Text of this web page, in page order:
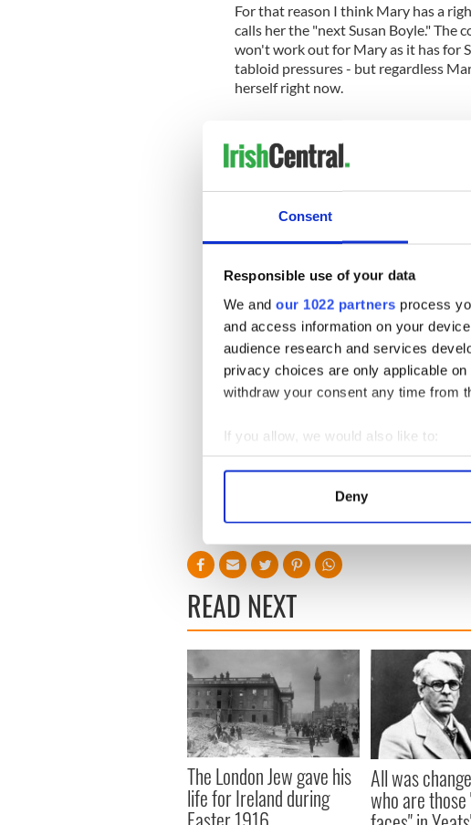
Consent
Responsible use of your data
We and our 1022 partners process
and access information on your
audience research and services
privacy choices are only applicable
withdraw your consent any time from
If you allow, we would also like to:
Collect information about your
Find out more about how your
We use cookies to personalise
information about your use of our site
other information that you’ve
Deny
For that reason I think Mary has a
calls her the "next Susan Boyle." The
won't work out for Mary as it has for
tabloid pressures - but regardless
herself right now.
having a "low self esteem" to put on
hope she goes on to great success
READ NEXT
The London Jew gave his
life for Ireland during
All was
who are those